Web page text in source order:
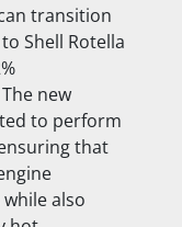
transition
Shell Rotella
new
to perform
that
also